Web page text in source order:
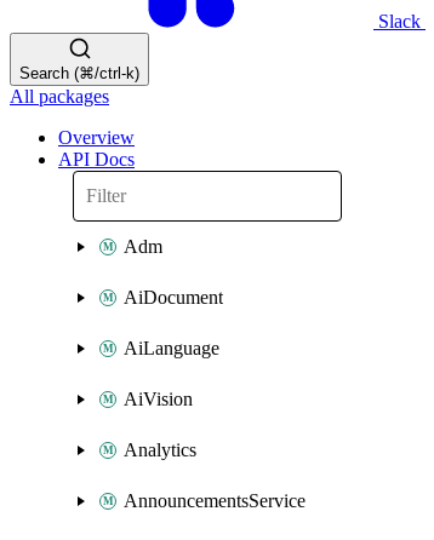
Slack
Search (⌘/ctrl-k)
All packages
Overview
API Docs
Adm
AiDocument
AiLanguage
AiVision
Analytics
AnnouncementsService